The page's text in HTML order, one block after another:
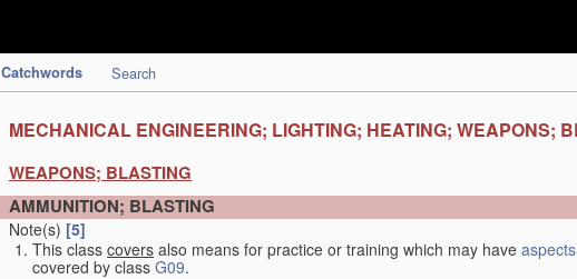
Catchwords Search
MECHANICAL ENGINEERING; LIGHTING; HEATING; WEAPONS;
WEAPONS; BLASTING
AMMUNITION; BLASTING
Note(s) [5]
This class covers also means for practice or training which may have aspects
covered by class G09.